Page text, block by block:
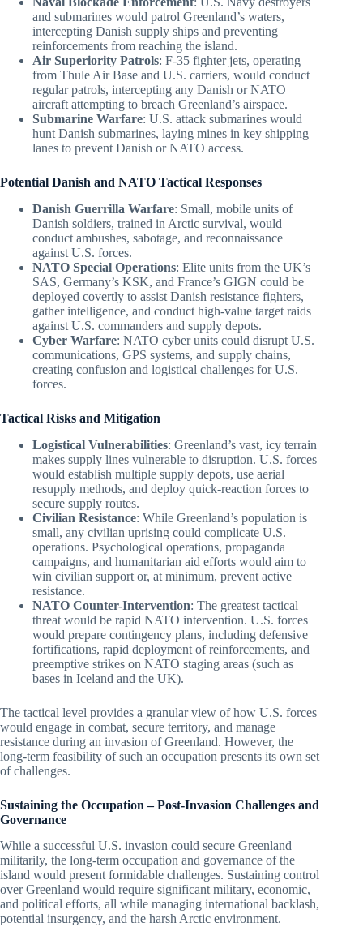
and submarines would patrol Greenland’s waters,
intercepting Danish supply ships and preventing
reinforcements from reaching the island.
Air Superiority Patrols: F-35 fighter jets, operating
from Thule Air Base and U.S. carriers, would conduct
regular patrols, intercepting any Danish or NATO
aircraft attempting to breach Greenland’s airspace.
Submarine Warfare: U.S. attack submarines would
hunt Danish submarines, laying mines in key shipping
lanes to prevent Danish or NATO access.
Potential Danish and NATO Tactical Responses
Danish Guerrilla Warfare: Small, mobile units of
Danish soldiers, trained in Arctic survival, would
conduct ambushes, sabotage, and reconnaissance
against U.S. forces.
NATO Special Operations: Elite units from the UK’s
SAS, Germany’s KSK, and France’s GIGN could be
deployed covertly to assist Danish resistance fighters,
gather intelligence, and conduct high-value target raids
against U.S. commanders and supply depots.
Cyber Warfare: NATO cyber units could disrupt U.S.
communications, GPS systems, and supply chains,
creating confusion and logistical challenges for U.S.
forces.
Tactical Risks and Mitigation
Logistical Vulnerabilities: Greenland’s vast, icy terrain
makes supply lines vulnerable to disruption. U.S. forces
would establish multiple supply depots, use aerial
resupply methods, and deploy quick-reaction forces to
secure supply routes.
Civilian Resistance: While Greenland’s population is
small, any civilian uprising could complicate U.S.
operations. Psychological operations, propaganda
campaigns, and humanitarian aid efforts would aim to
win civilian support or, at minimum, prevent active
resistance.
NATO Counter-Intervention: The greatest tactical
threat would be rapid NATO intervention. U.S. forces
would prepare contingency plans, including defensive
fortifications, rapid deployment of reinforcements, and
preemptive strikes on NATO staging areas (such as
bases in Iceland and the UK).
The tactical level provides a granular view of how U.S. forces
would engage in combat, secure territory, and manage
resistance during an invasion of Greenland. However, the
long-term feasibility of such an occupation presents its own set
of challenges.
Sustaining the Occupation – Post-Invasion Challenges and
Governance
While a successful U.S. invasion could secure Greenland
militarily, the long-term occupation and governance of the
island would present formidable challenges. Sustaining control
over Greenland would require significant military, economic,
and political efforts, all while managing international backlash,
potential insurgency, and the harsh Arctic environment.